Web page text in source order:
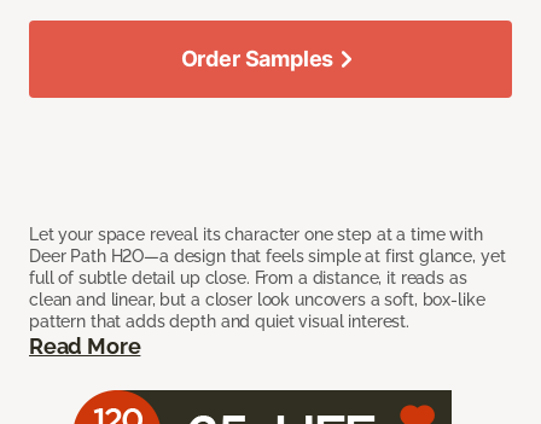
Let your space reveal its character one step at a time with
Deer Path H2O—a design that feels simple at first glance, yet
full of subtle detail up close. From a distance, it reads as
clean and linear, but a closer look uncovers a soft, box-like
pattern that adds depth and quiet visual interest.
Read More
Order Samples